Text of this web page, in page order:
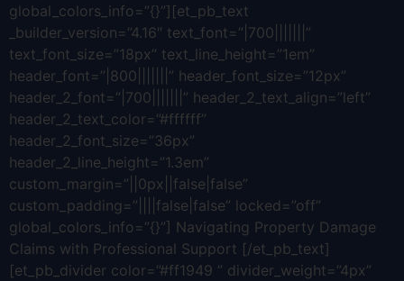
global_colors_info=”{}”][et_pb_text
_builder_version=”4.16″ text_font=”|700|||||||”
text_font_size=”18px” text_line_height=”1em”
header_font=”|800|||||||” header_font_size=”12px”
header_2_font=”|700|||||||” header_2_text_align=”left”
header_2_text_color=”#ffffff”
header_2_font_size=”36px”
header_2_line_height=”1.3em”
custom_margin=”||0px||false|false”
custom_padding=”||||false|false” locked=”off”
global_colors_info=”{}”] Navigating Property Damage
Claims with Professional Support [/et_pb_text]
[et_pb_divider color=”#ff1949 ” divider_weight=”4px”